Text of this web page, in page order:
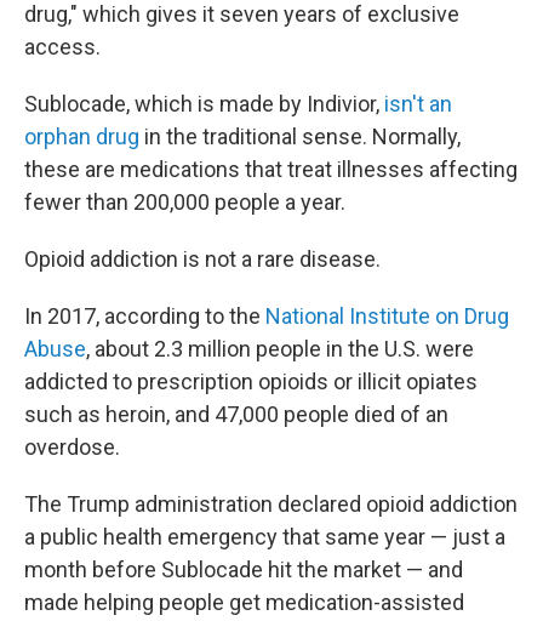
drug," which gives it seven years of exclusive
access.
Sublocade, which is made by Indivior, isn't an
orphan drug in the traditional sense. Normally,
these are medications that treat illnesses affecting
fewer than 200,000 people a year.
Opioid addiction is not a rare disease.
In 2017, according to the National Institute on Drug
Abuse, about 2.3 million people in the U.S. were
addicted to prescription opioids or illicit opiates
such as heroin, and 47,000 people died of an
overdose.
The Trump administration declared opioid addiction
a public health emergency that same year — just a
month before Sublocade hit the market — and
made helping people get medication-assisted